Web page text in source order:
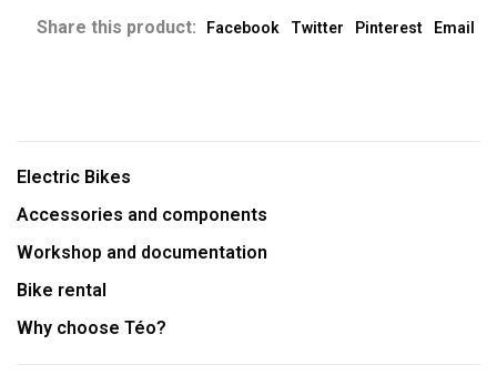
Share this product: Facebook Twitter Pinterest Email
Electric Bikes
Accessories and components
Workshop and documentation
Bike rental
Why choose Téo?